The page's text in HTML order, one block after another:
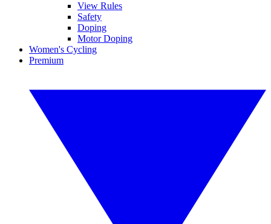
View Rules
Safety
Doping
Motor Doping
Women's Cycling
Premium